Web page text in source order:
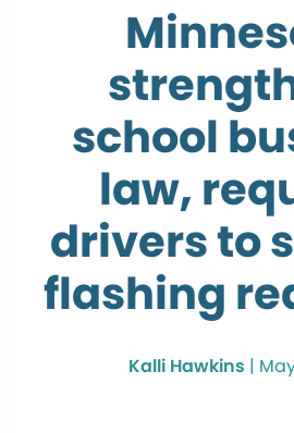
school
law,
drivers to
flashing
Kalli Hawkins |